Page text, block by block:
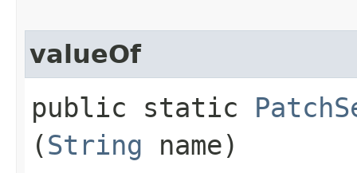
valueOf
public static
(String name)